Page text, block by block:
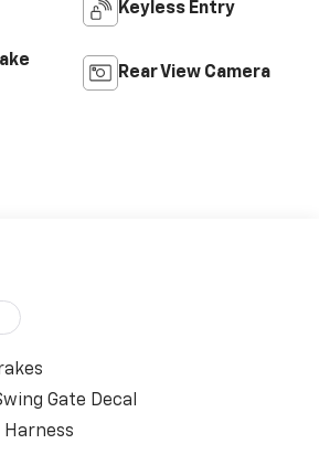
Keyless Entry
Rear View Camera
Gate Decal
Harness